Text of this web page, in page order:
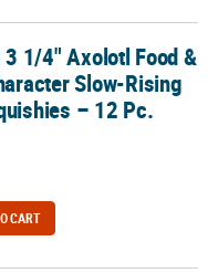
Slow-Rising Foam
1/4" Axolotl Food &
Slow-Rising
– 12 Pc.
CART